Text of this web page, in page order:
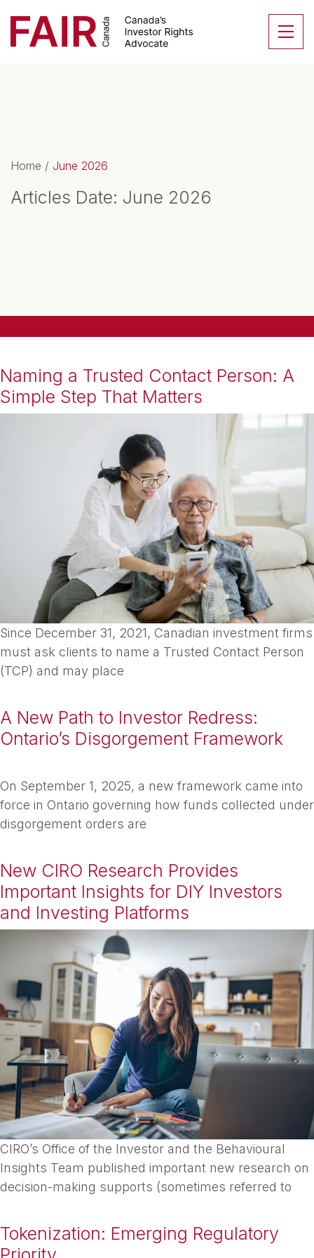
Main Navigation
Home / June 2026
Articles Date: June 2026
Naming a Trusted Contact Person: A
Simple Step That Matters
Since December 31, 2021, Canadian investment firms
must ask clients to name a Trusted Contact Person
(TCP) and may place
A New Path to Investor Redress:
Ontario’s Disgorgement Framework
On September 1, 2025, a new framework came into
force in Ontario governing how funds collected under
disgorgement orders are
New CIRO Research Provides
Important Insights for DIY Investors
and Investing Platforms
CIRO’s Office of the Investor and the Behavioural
Insights Team published important new research on
decision-making supports (sometimes referred to
Tokenization: Emerging Regulatory